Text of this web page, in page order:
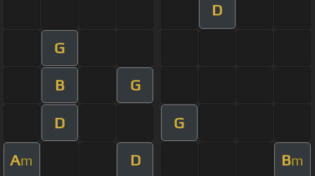
D
G
B G
D G
Am D Bm